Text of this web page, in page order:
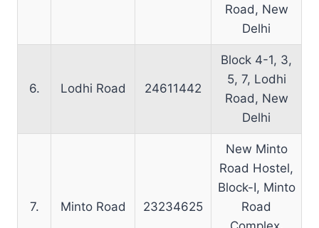
Road, New
Delhi
6. Lodhi Road 24611442
Block 4-1, 3,
5, 7, Lodhi
Road, New
Delhi
7. Minto Road 23234625
New Minto
Road Hostel,
Block-I, Minto
Road